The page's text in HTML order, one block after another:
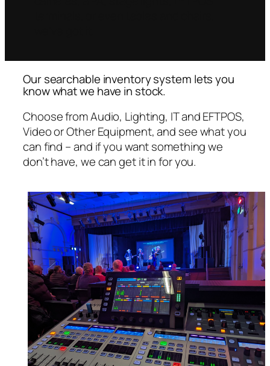
Our searchable inventory system lets you
know what we have in stock.
Choose from Audio, Lighting, IT and EFTPOS,
Video or Other Equipment, and see what you
can find – and if you want something we
don’t have, we can get it in for you.